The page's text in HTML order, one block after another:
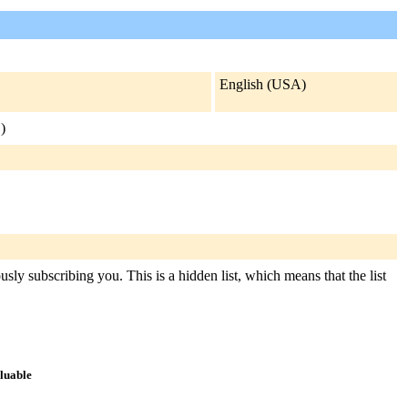
English (USA)
)
subscribing you. This is a hidden list, which means that the list